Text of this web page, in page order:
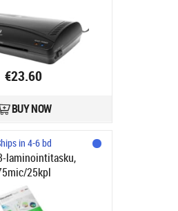
€23.60
BUY NOW
in 4-6 bd
laminointitasku,
25kpl